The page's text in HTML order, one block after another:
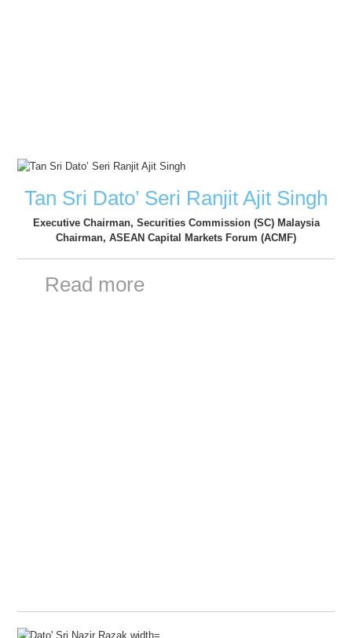
Tan Sri Dato’ Seri Ranjit Ajit Singh
Executive Chairman, Securities Commission (SC) Malaysia
Chairman, ASEAN Capital Markets Forum (ACMF)
Read more